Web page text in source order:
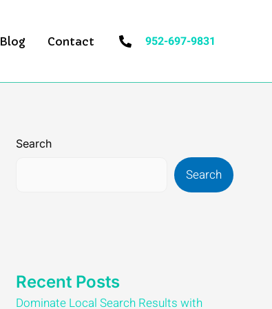
Blog Contact 952-697-9831
Search
Search
Recent Posts
Dominate Local Search Results with